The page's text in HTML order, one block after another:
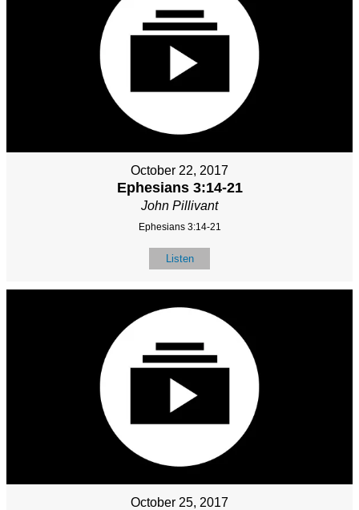
October 22, 2017
Ephesians 3:14-21
John Pillivant
Ephesians 3:14-21
Listen
October 25, 2017